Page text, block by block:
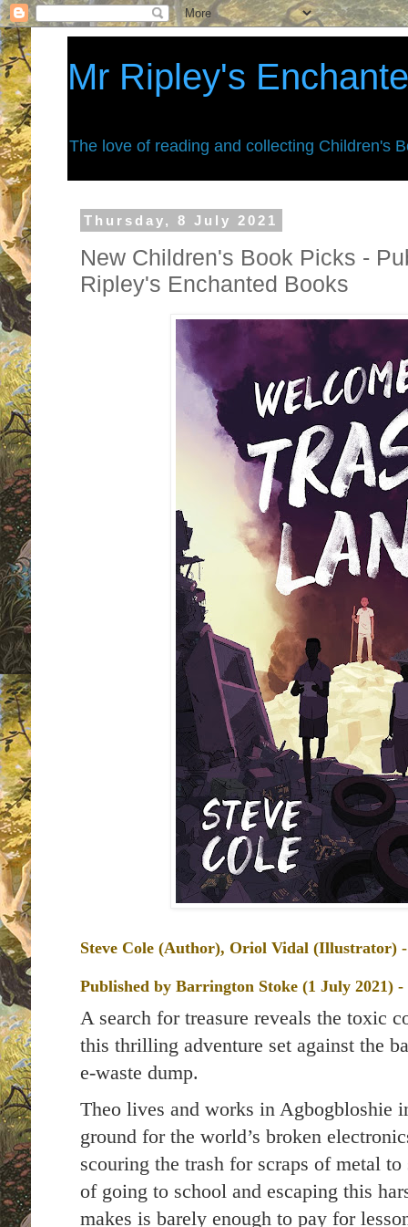
Mr Ripley's
The love of reading and collecting Children's
Thursday, 8 July 2021
New Children's Book Picks -
Ripley's Enchanted Books
Steve Cole (Author), Oriol Vidal (Illustrator)
Published by Barrington Stoke (1 July 2021)
A search for treasure reveals the toxic
this thrilling adventure set against the
e-waste dump.
Theo lives and works in Agbogbloshie
ground for the world’s broken
scouring the trash for scraps of metal
of going to school and escaping this
makes is barely enough to pay for